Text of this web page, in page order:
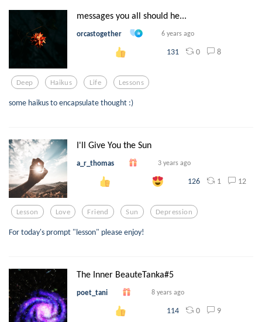
messages you all should he...
orcastogether 6 years ago
131 0 8
Deep Haikus Life Lessons
some haikus to encapsulate thought :)
I'll Give You the Sun
a_r_thomas 3 years ago
126 1 12
Lesson Love Friend Sun Depression
For today's prompt "lesson" please enjoy!
The Inner BeauteTanka#5
poet_tani 8 years ago
114 0 9